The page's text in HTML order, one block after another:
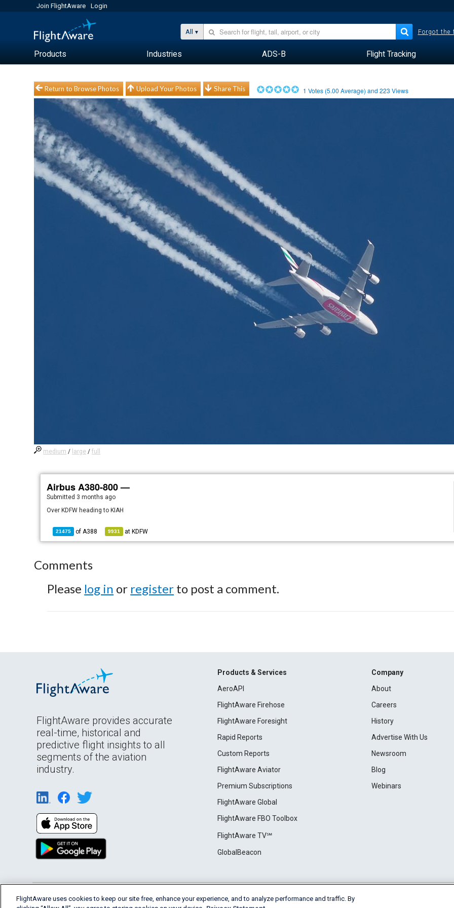
Join FlightAware Login
All Forgot the
Products Industries ADS-B Flight Tracking
Return to Browse Photos Upload Your Photos Share This 1 Votes (5.00 Average) and223 Views
medium / large /full
Airbus A380-800 —
Submitted 3 months ago
Over KDFW heading to KIAH
21475 ofA388 9931 at KDFW
Comments
Please log in or register to post a comment.
FlightAware provides accurate
real-time, historical and
predictive flight insights to all
segments of the aviation
industry.
Products & Services
AeroAPI
FlightAware Firehose
FlightAware Foresight
Rapid Reports
Custom Reports
FlightAware Aviator
Premium Subscriptions
FlightAware Global
FlightAware FBO Toolbox
FlightAware TV℠
GlobalBeacon
Company
About
Careers
History
Advertise With Us
Newsroom
Blog
Webinars
English (USA) 2026 FlightAware Terms of Use Privacy Cookie Settings
FlightAware uses cookies to keep our site free, enhance your experience, and to analyze performance and traffic. By